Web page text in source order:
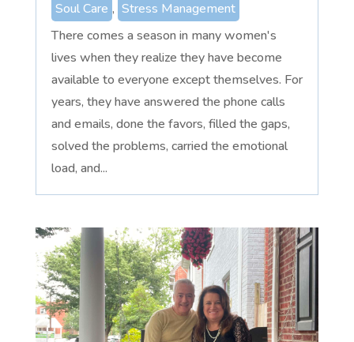
Soul Care , Stress Management
There comes a season in many women's
lives when they realize they have become
available to everyone except themselves. For
years, they have answered the phone calls
and emails, done the favors, filled the gaps,
solved the problems, carried the emotional
load, and...